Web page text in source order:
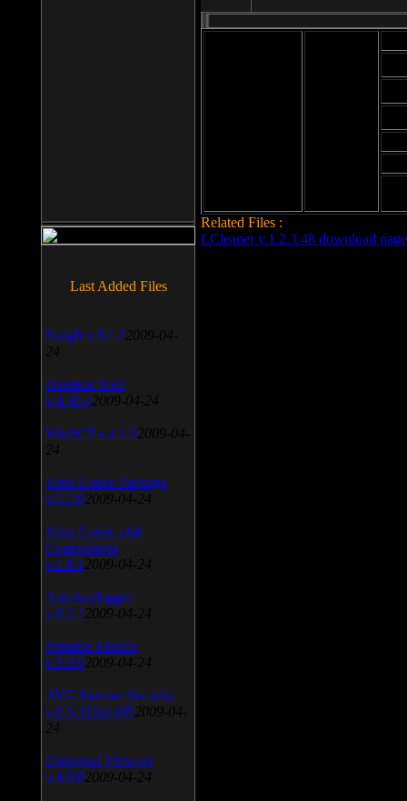
Related Files :
LCleaner v.1.2.3.48 download page
Last Added Files
SnagIt v.9.1.2 2009-04-
24
Daemon Tool
v.4.30.4 2009-04-24
WinSCP v.4.1.9 2009-04-
24
Vista Codec Package
v.5.2.0 2009-04-24
Vista Codec x64
Components
v.1.8.1 2009-04-24
Anti-keylogger
v.9.2.1 2009-04-24
Portable Firefox
v.3.0.9 2009-04-24
AVG Internet Security
v.8.5.322a1495 2009-04-
24
Universal Viewver
v.4.0.0 2009-04-24